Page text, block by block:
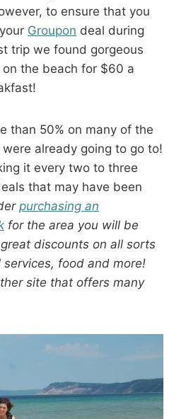
to ensure that you
Groupon deal during
trip we found gorgeous
the beach for $60 a
than 50% on many of the
already going to go to!
it every two to three
that may have been
purchasing an
for the area you will be
discounts on all sorts
food and more!
site that offers many